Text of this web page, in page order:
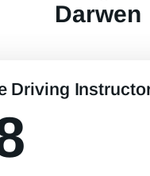
Darwen
Driving